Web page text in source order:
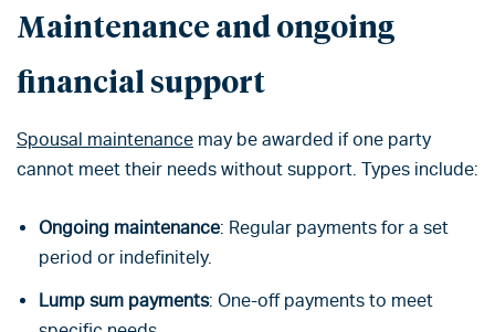
Maintenance and ongoing
financial support
Spousal maintenance may be awarded if one party
cannot meet their needs without support. Types include:
Ongoing maintenance: Regular payments for a set
period or indefinitely.
Lump sum payments: One-off payments to meet